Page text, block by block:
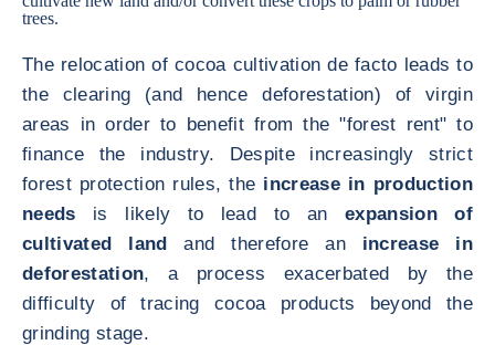
trees.
The relocation of cocoa cultivation de facto leads to
the clearing (and hence deforestation) of virgin
areas in order to benefit from the "forest rent" to
finance the industry. Despite increasingly strict
forest protection rules, the increase in production
needs is likely to lead to an expansion of
cultivated land and therefore an increase in
deforestation, a process exacerbated by the
difficulty of tracing cocoa products beyond the
grinding stage.